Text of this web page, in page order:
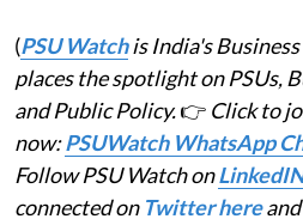
(PSU Watchis India's
places the spotlight on PSUs,
and Public Policy.👉 Click to
now:PSUWatch WhatsApp
Follow PSU Watch on
connected on Twitter hereand